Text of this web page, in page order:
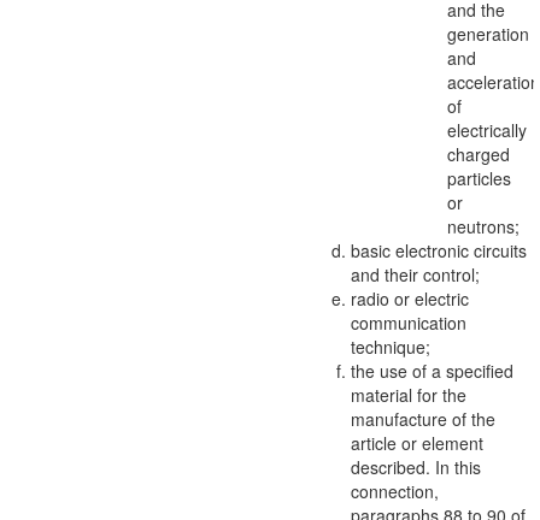
and the
generation
and
acceleration
of
electrically
charged
particles
or
neutrons;
basic electronic circuits
and their control;
radio or electric
communication
technique;
the use of a specified
material for the
manufacture of the
article or element
described. In this
connection,
paragraphs 88 to 90 of